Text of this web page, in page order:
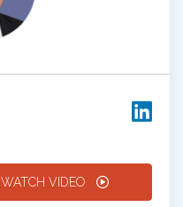
WATCH VIDEO